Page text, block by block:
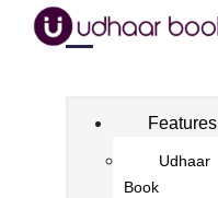
Features
Udhaar
Book